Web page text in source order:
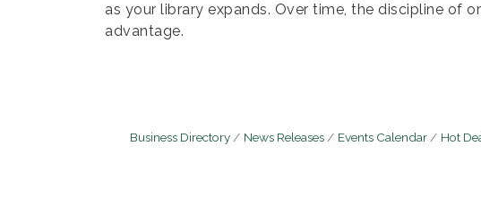
as your library expands. Over time, the discipline of
advantage.
Business Directory News Releases Events Calendar Hot